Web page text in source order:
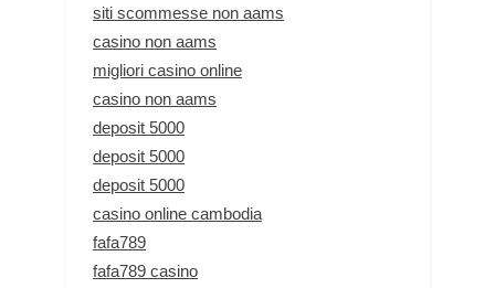
siti scommesse non aams
casino non aams
migliori casino online
casino non aams
deposit 5000
deposit 5000
deposit 5000
casino online cambodia
fafa789
fafa789 casino